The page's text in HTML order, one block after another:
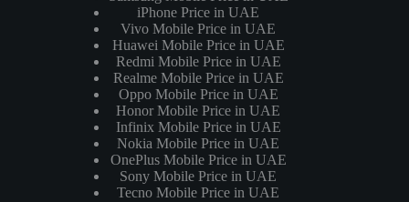
iPhone Price in UAE
Vivo Mobile Price in UAE
Huawei Mobile Price in UAE
Redmi Mobile Price in UAE
Realme Mobile Price in UAE
Oppo Mobile Price in UAE
Honor Mobile Price in UAE
Infinix Mobile Price in UAE
Nokia Mobile Price in UAE
OnePlus Mobile Price in UAE
Sony Mobile Price in UAE
Tecno Mobile Price in UAE